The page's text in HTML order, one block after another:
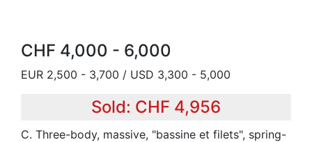
CHF 4,000 - 6,000
EUR 2,500 - 3,700 / USD 3,300 - 5,000
Sold: CHF 4,956
C. Three-body, massive, "bassine et filets", spring-